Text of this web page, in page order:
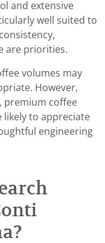
and extensive
well suited to
are priorities.
volumes may
However,
premium coffee
likely to appreciate
engineering